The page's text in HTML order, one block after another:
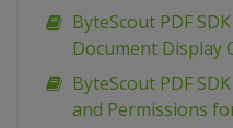
ByteScout PDF
Document Display
ByteScout PDF
and Permissions